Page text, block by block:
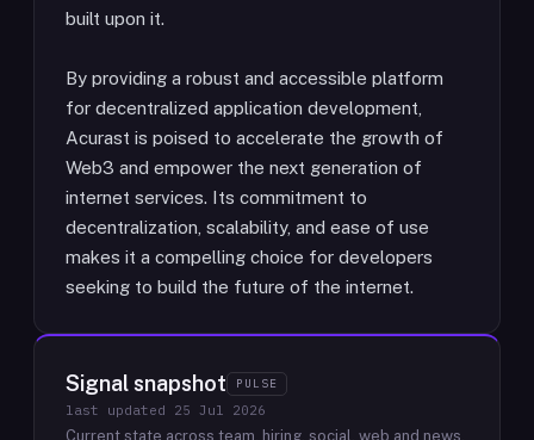
built upon it.
By providing a robust and accessible platform
for decentralized application development,
Acurast is poised to accelerate the growth of
Web3 and empower the next generation of
internet services. Its commitment to
decentralization, scalability, and ease of use
makes it a compelling choice for developers
seeking to build the future of the internet.
Signal snapshot PULSE
last updated 25 Jul 2026
Current state across team, hiring, social, web and news.